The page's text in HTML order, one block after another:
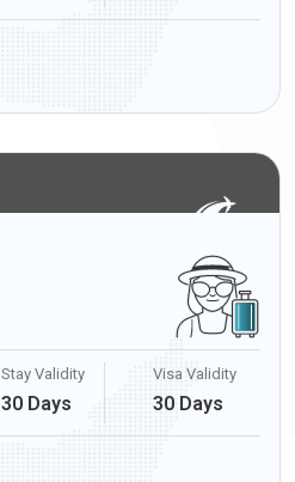
Stay Validity
30 Days
Visa Validity
30 Days